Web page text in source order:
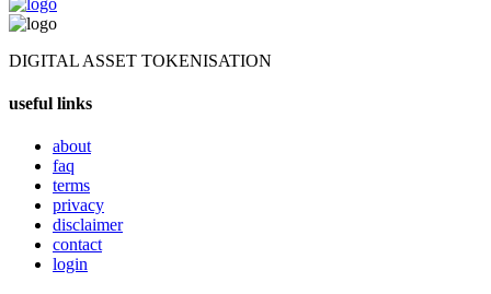
DIGITAL ASSET TOKENISATION
useful links
about
faq
terms
privacy
disclaimer
contact
login